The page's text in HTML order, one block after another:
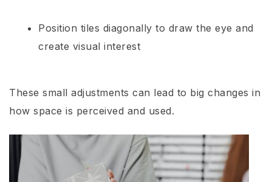
Position tiles diagonally to draw the eye and
create visual interest
These small adjustments can lead to big changes in
how space is perceived and used.